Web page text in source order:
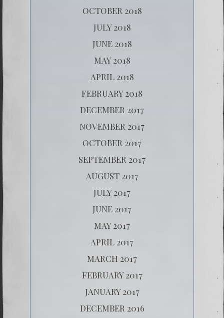
OCTOBER 2018
JULY 2018
JUNE 2018
MAY 2018
APRIL 2018
FEBRUARY 2018
DECEMBER 2017
NOVEMBER 2017
OCTOBER 2017
SEPTEMBER 2017
AUGUST 2017
JULY 2017
JUNE 2017
MAY 2017
APRIL 2017
MARCH 2017
FEBRUARY 2017
JANUARY 2017
DECEMBER 2016